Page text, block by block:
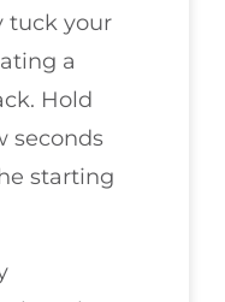
tuck your
a
Hold
seconds
starting